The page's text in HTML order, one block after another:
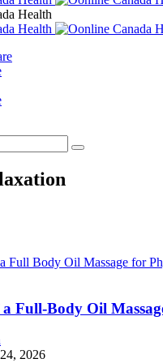
a Full-Body Oil
2026